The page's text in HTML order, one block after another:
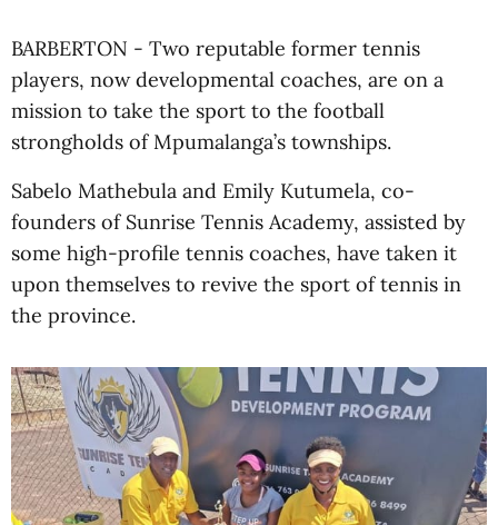
BARBERTON - Two reputable former tennis
players, now developmental coaches, are on a
mission to take the sport to the football
strongholds of Mpumalanga’s townships.
Sabelo Mathebula and Emily Kutumela, co-
founders of Sunrise Tennis Academy, assisted by
some high-profile tennis coaches, have taken it
upon themselves to revive the sport of tennis in
the province.